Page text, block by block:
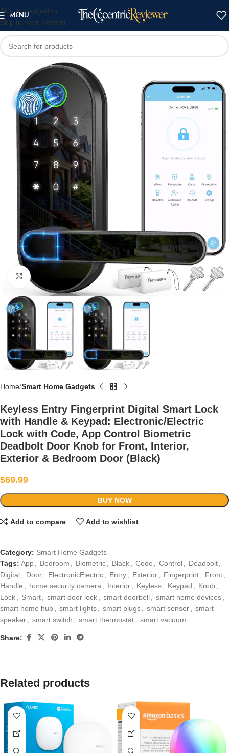
Skip to navigation
Skip to main content
MENU
Click to enlarge
Home Smart Home Gadgets
Keyless Entry Fingerprint Digital Smart Lock
with Handle & Keypad: Electronic/Electric
Lock with Code, App Control Biometric
Deadbolt Door Knob for Front, Interior,
Exterior & Bedroom Door (Black)
$69.99
BUY NOW
Add to compare Add to wishlist
Category: Smart Home Gadgets
Tags: App Bedroom Biometric Black Code Control Deadbolt
Digital
Door ElectronicElectric Entry Exterior Fingerprint Front
Handle
home security camera Interior Keyless Keypad Knob
Lock
Smart smart door lock smart doorbell smart home devices
smart home hub
smart lights smart plugs smart sensor
smart
speaker
smart switch smart thermostat smart vacuum
Share:
Related products
-31%